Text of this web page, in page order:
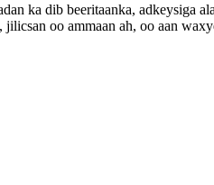
ka dib beeritaanka, adkeysiga
oo ammaan ah, oo aan